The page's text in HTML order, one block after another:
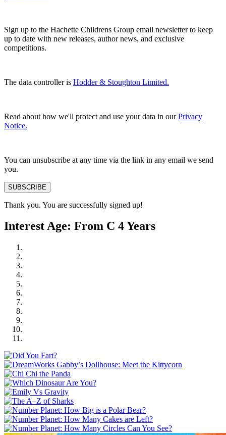
Sign up to the Hachette Childrens Group email newsletter to keep
up to date with new releases, author news, and exclusive
competitions.
The data controller is Hodder & Stoughton Limited.
Read about how we'll protect and use your data in ourPrivacy
Notice.
You can unsubscribe at any time via the link in any email we send
you.
SUBSCRIBE
Thank you. You are successfully signed up!
Interest Age: From C 4 Years